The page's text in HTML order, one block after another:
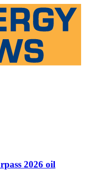
2026 oil